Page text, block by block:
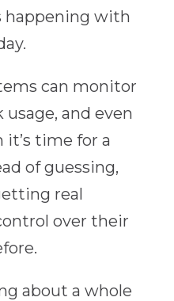
happening with
can monitor
and even
time for a
of guessing,
real
over their
about a whole